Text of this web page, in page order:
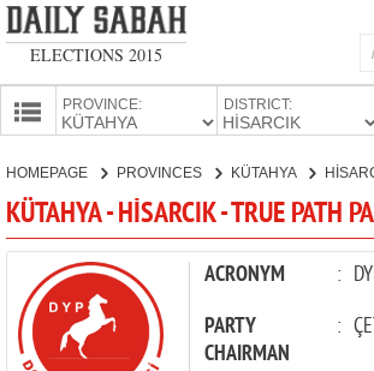
ELECTIONS 2015
PROVINCE: DISTRICT:
PARTIES
HOMEPAGE PROVINCES KÜTAHYA
KÜTAHYA - HİSARCIK - TRUE PATH
ACRONYM :
PARTY
CHAIRMAN
: